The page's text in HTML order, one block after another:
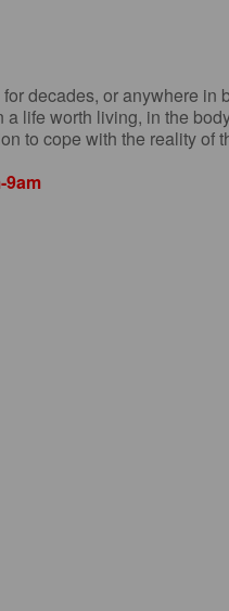
decades, or anywhere
life worth living, in the
to cope with the reality of
9am